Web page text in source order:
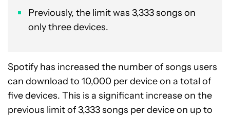
Previously, the limit was 3,333 songs on
only three devices.
Spotify has increased the number of songs users
can download to 10,000 per device on a total of
five devices. This is a significant increase on the
previous limit of 3,333 songs per device on up to